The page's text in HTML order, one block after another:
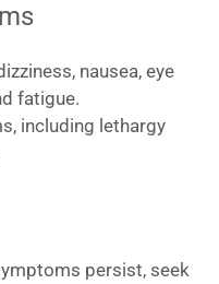
nausea, eye
fatigue.
including lethargy
persist, seek